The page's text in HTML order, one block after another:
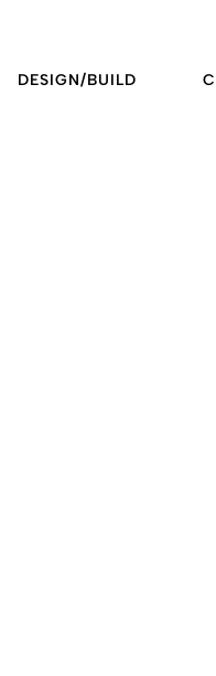
DESIGN/BUILD